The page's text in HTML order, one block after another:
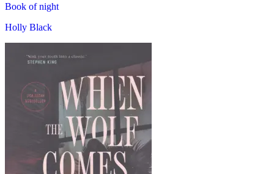
Book of night
Holly Black